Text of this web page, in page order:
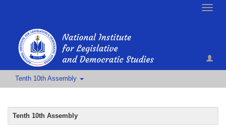
Toggle
Tenth 10th Assembly
Tenth 10th Assembly